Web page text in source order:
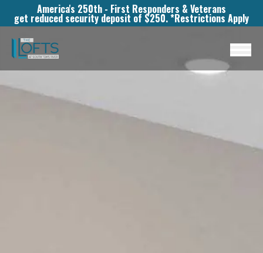
America's 250th - First Responders & Veterans
get reduced security deposit of $250. *Restrictions Apply